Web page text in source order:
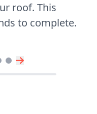
roof. This
to complete.